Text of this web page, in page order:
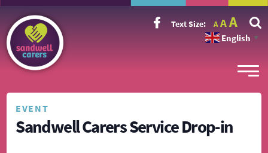
Text Size: A
Decrease
font
size.
A Reset
font
size.
A
font
size.
English ▼
EVENT
Sandwell Carers Service Drop-in